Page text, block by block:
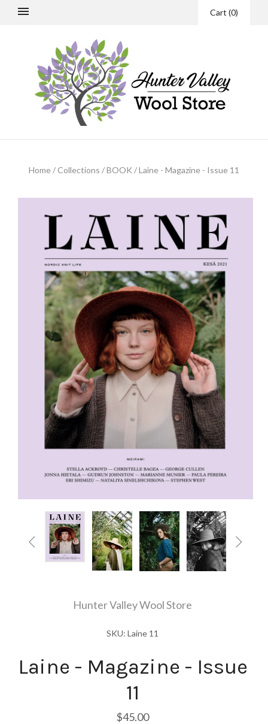
Cart (0)
Home/ Collections /BOOK /Laine - Magazine - Issue 11
 
Hunter Valley Wool Store
SKU: Laine 11
Laine - Magazine - Issue
11
$45.00